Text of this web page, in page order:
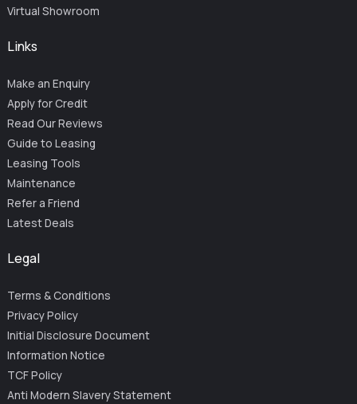
Virtual Showroom
Links
Make an Enquiry
Apply for Credit
Read Our Reviews
Guide to Leasing
Leasing Tools
Maintenance
Refer a Friend
Latest Deals
Legal
Terms & Conditions
Privacy Policy
Initial Disclosure Document
Information Notice
TCF Policy
Anti Modern Slavery Statement